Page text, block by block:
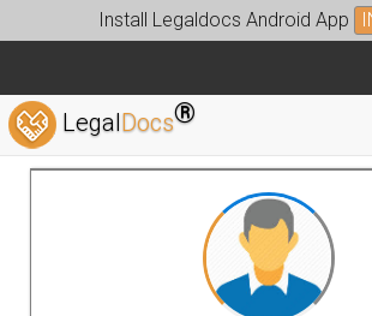
Install Legaldocs Android App
LegalDocs®